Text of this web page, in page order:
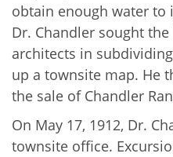
obtain enough water to
Dr. Chandler sought
architects in
up a townsite map. He
the sale of Chandler
On May 17, 1912, Dr.
townsite office.